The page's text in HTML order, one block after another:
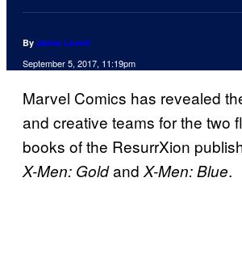
By Jamie Lovett
September 5, 2017, 11:19pm
Marvel Comics has revealed
and creative teams for the two
books of the ResurrXion
X-Men: GoldandX-Men: Blue.